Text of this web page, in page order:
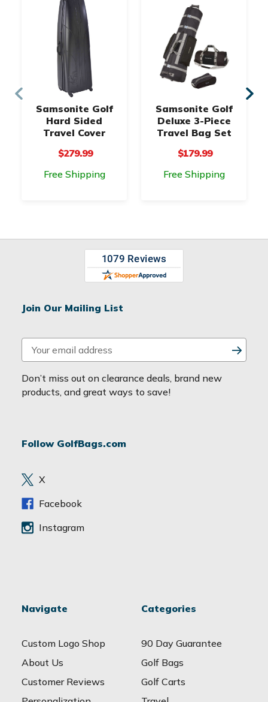
Samsonite Golf
Hard Sided
Travel Cover
$279.99
Free Shipping
Samsonite Golf
Deluxe 3-Piece
Travel Bag Set
$179.99
Free Shipping
Join Our Mailing List
m
a
i
d
e
s
Don’t miss out on clearance deals, brand new
products, and great ways to save!
Follow GolfBags.com
X
Facebook
Instagram
Navigate
Custom Logo Shop
About Us
Customer Reviews
Categories
90 Day Guarantee
Golf Bags
Golf Carts